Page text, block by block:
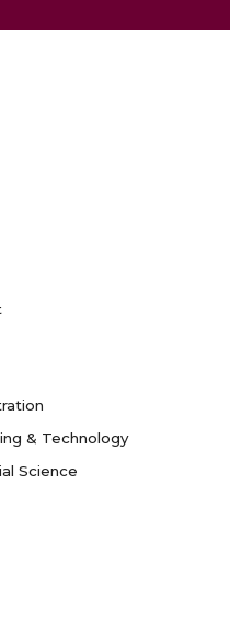
& Technology
Science